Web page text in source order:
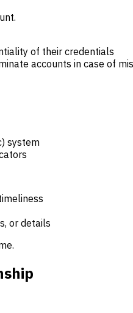
of their credentials
accounts in case of
system
or details